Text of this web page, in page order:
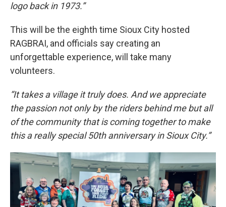
logo back in 1973.”
This will be the eighth time Sioux City hosted
RAGBRAI, and officials say creating an
unforgettable experience, will take many
volunteers.
“It takes a village it truly does. And we appreciate
the passion not only by the riders behind me but all
of the community that is coming together to make
this a really special 50th anniversary in Sioux City.”